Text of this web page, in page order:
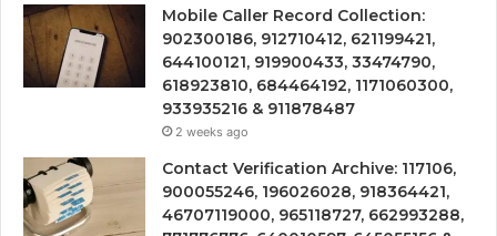
Mobile Caller Record Collection:
902300186, 912710412, 621199421,
644100121, 919900433, 33474790,
618923810, 684464192, 1171060300,
933935216 & 911878487
2 weeks ago
Contact Verification Archive: 117106,
900055246, 196026028, 918364421,
46707119000, 965118727, 662993288,